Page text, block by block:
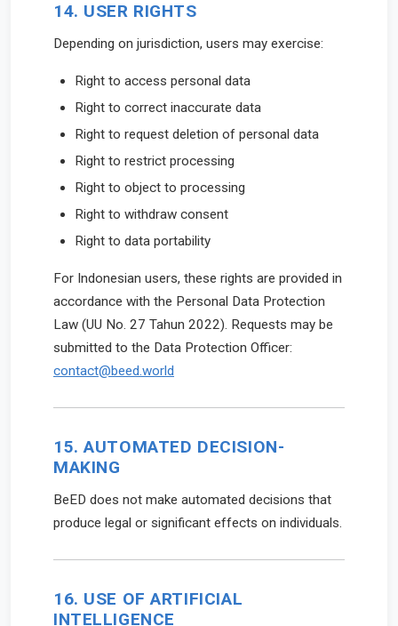
14. USER RIGHTS
Depending on jurisdiction, users may exercise:
Right to access personal data
Right to correct inaccurate data
Right to request deletion of personal data
Right to restrict processing
Right to object to processing
Right to withdraw consent
Right to data portability
For Indonesian users, these rights are provided in
accordance with the Personal Data Protection
Law (UU No. 27 Tahun 2022). Requests may be
submitted to the Data Protection Officer:
contact@beed.world
15. AUTOMATED DECISION-
MAKING
BeED does not make automated decisions that
produce legal or significant effects on individuals.
16. USE OF ARTIFICIAL
INTELLIGENCE